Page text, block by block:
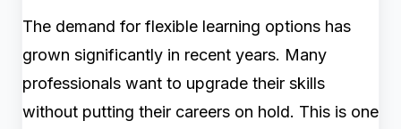
The demand for flexible learning options has
grown significantly in recent years. Many
professionals want to upgrade their skills
without putting their careers on hold. This is one